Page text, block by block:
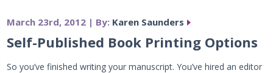
March 23rd, 2012 | By: Karen Saunders
Self-Published Book Printing Options
So you’ve finished writing your manuscript. You’ve hired an editor